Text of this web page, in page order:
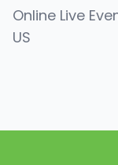
Online Live
US